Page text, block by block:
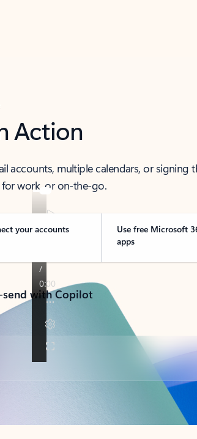
Action
accounts, multiple calendars, or signing
work, or on-the-go.
your accounts
Use free Microsoft
apps
with Copilot